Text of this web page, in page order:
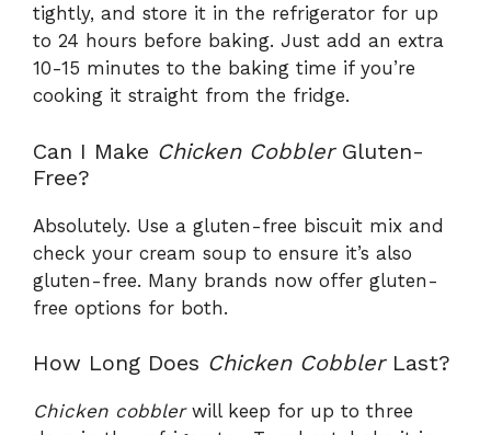
tightly, and store it in the refrigerator for up
to 24 hours before baking. Just add an extra
10-15 minutes to the baking time if you’re
cooking it straight from the fridge.
Can I Make Chicken CobblerGluten-
Free?
Absolutely. Use a gluten-free biscuit mix and
check your cream soup to ensure it’s also
gluten-free. Many brands now offer gluten-
free options for both.
How Long Does Chicken CobblerLast?
Chicken cobblerwill keep for up to three